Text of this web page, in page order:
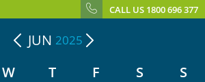
CALL US 1800 696 377
JUN 2025
W T F S S